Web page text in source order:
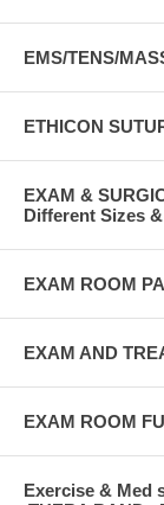
EMS/TENS/
ETHICON
EXAM &
Different Sizes
EXAM ROOM
EXAM AND
EXAM ROOM
Exercise & Med